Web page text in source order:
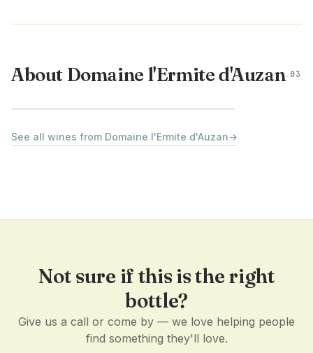
About Domaine l'Ermite d'Auzan 03
See all wines from Domaine l'Ermite d'Auzan→
Not sure if this is the right
bottle?
Give us a call or come by — we love helping people
find something they'll love.